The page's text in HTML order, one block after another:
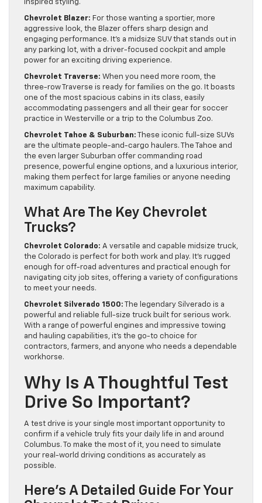
inspired styling.
Chevrolet Blazer: For those wanting a sportier, more
aggressive look, the Blazer offers sharp design and
engaging performance. It’s a midsize SUV that stands out in
any parking lot, with a driver-focused cockpit and ample
power for an exciting driving experience.
Chevrolet Traverse: When you need more room, the
three-row Traverse is ready for families on the go. It boasts
one of the most spacious cabins in its class, easily
accommodating passengers and all their gear for soccer
practice in Westerville or a trip to the Columbus Zoo.
Chevrolet Tahoe & Suburban: These iconic full-size SUVs
are the ultimate people-and-cargo haulers. The Tahoe and
the even larger Suburban offer commanding road
presence, powerful engine options, and a luxurious interior,
making them perfect for large families or anyone needing
maximum capability.
What Are The Key Chevrolet
Trucks?
Chevrolet Colorado: A versatile and capable midsize truck,
the Colorado is perfect for both work and play. It’s rugged
enough for off-road adventures and practical enough for
navigating city job sites, offering a variety of configurations
to meet your needs.
Chevrolet Silverado 1500: The legendary Silverado is a
powerful and reliable full-size truck built for serious work.
With a range of powerful engines and impressive towing
and hauling capabilities, it’s the go-to choice for
contractors, farmers, and anyone who needs a dependable
workhorse.
Why Is A Thoughtful Test
Drive So Important?
A test drive is your single most important opportunity to
confirm if a vehicle truly fits your daily life in and around
Columbus. To make the most of it, you need to simulate
your real-world driving conditions as accurately as
possible.
Here’s A Detailed Guide For Your